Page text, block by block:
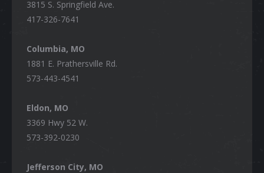
3815 S. Springfield Ave.
417-326-7641
Columbia, MO
1881 E. Prathersville Rd.
573-443-4541
Eldon, MO
3369 Hwy 52 W.
573-392-0230
Jefferson City, MO